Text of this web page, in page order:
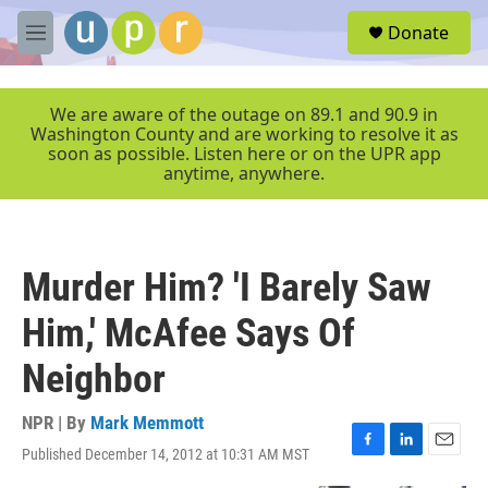
Skip to main content
M
e
r
Donate
We are aware of the outage on 89.1 and 90.9 in
Washington County and are working to resolve it as
soon as possible. Listen here or on the UPR app
anytime, anywhere.
Murder Him? 'I Barely Saw
Him,' McAfee Says Of
Neighbor
NPR | By Mark Memmott
Published December 14, 2012 at 10:31 AM MST
F
L
E